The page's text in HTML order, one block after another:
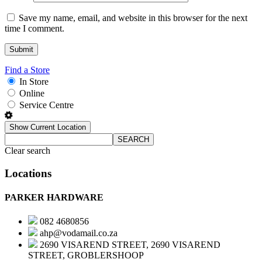
Save my name, email, and website in this browser for the next
time I comment.
Find a Store
In Store
Online
Service Centre
Show Current Location
SEARCH
Clear search
Locations
PARKER HARDWARE
082 4680856
ahp@vodamail.co.za
2690 VISAREND STREET, 2690 VISAREND
STREET, GROBLERSHOOP